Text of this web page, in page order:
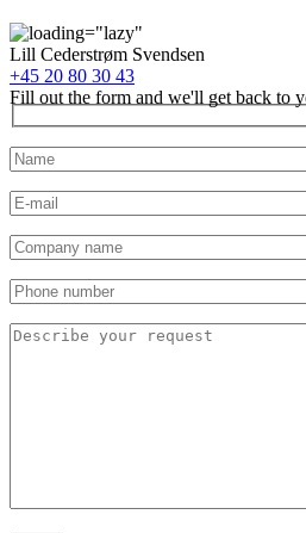
Lill Cederstrøm Svendsen
+45 20 80 30 43
Fill out the form and we'll get back to